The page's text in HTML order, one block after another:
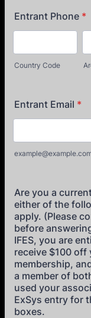
Entrant Phone *
Country Code
Entrant Email *
Are you a
either of the
apply. (Please
before
IFES, you are
receive $100
membership,
a member of
used your
ExSys entry for
boxes.